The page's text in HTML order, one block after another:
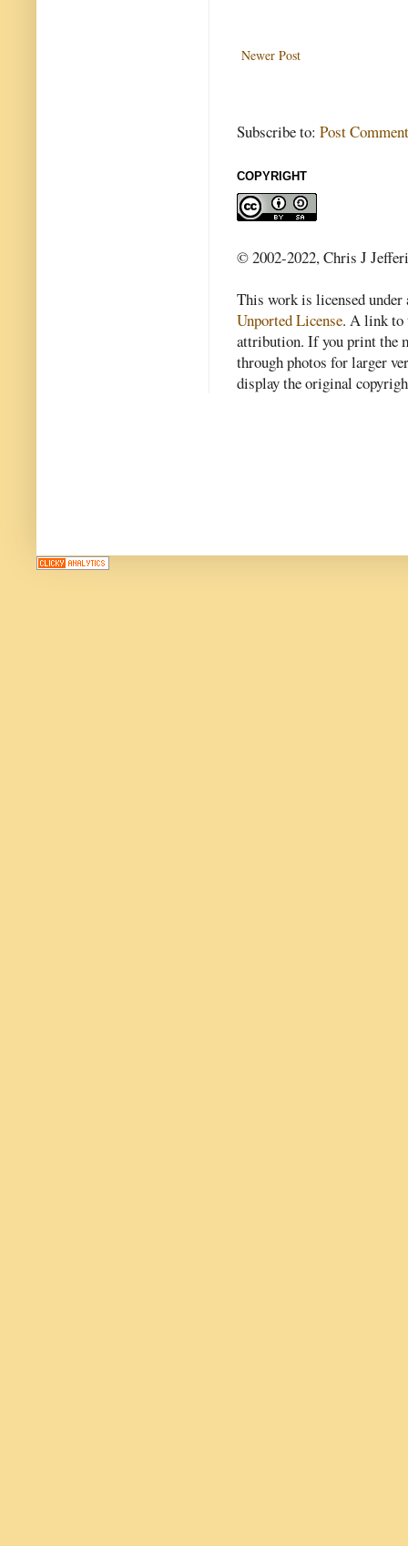
Newer Post
Subscribe to: Post
COPYRIGHT
© 2002-2022, Chris J
This work is licensed
Unported License. A link to
attribution. If you print the
through photos for larger
display the original